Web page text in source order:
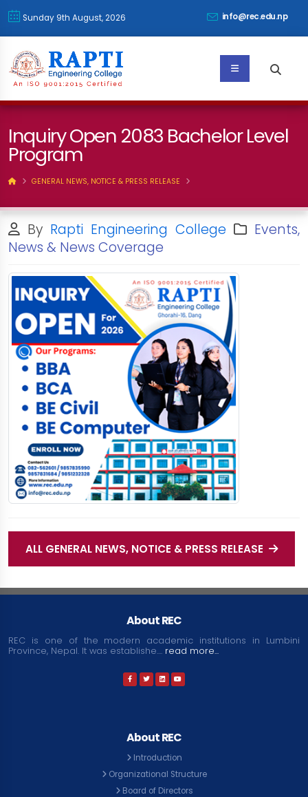
Sunday 9th August, 2026 info@rec.edu.np
Inquiry Open 2083 Bachelor Level
Program
GENERAL NEWS, NOTICE & PRESS RELEASE
By Rapti Engineering College
Events,
News & News Coverage
ALL GENERAL NEWS, NOTICE & PRESS RELEASE
About REC
REC is one of the modern academic institutions in Lumbini
Province, Nepal. It was establishe.... read more...
About REC
Introduction
Organizational Structure
Board of Directors